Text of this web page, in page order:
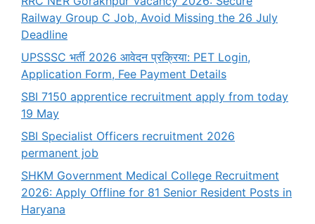
Railway Group C Job, Avoid Missing the 26 July
Deadline
UPSSSC भर्ती 2026 आवेदन प्रक्रिया: PET Login,
Application Form, Fee Payment Details
SBI 7150 apprentice recruitment apply from today
19 May
SBI Specialist Officers recruitment 2026
permanent job
SHKM Government Medical College Recruitment
2026: Apply Offline for 81 Senior Resident Posts in
Haryana